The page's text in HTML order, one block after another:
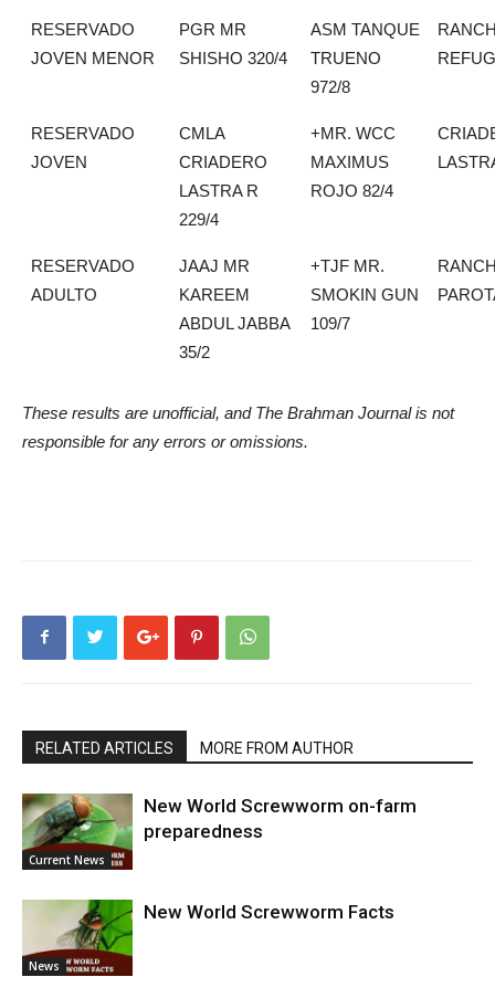
RESERVADO
JOVEN MENOR
PGR MR
SHISHO 320/4
ASM TANQUE
TRUENO
972/8
RESERVADO
JOVEN
CMLA
CRIADERO
LASTRA R
229/4
+MR. WCC
MAXIMUS
ROJO 82/4
RESERVADO
ADULTO
JAAJ MR
KAREEM
ABDUL JABBA
35/2
+TJF MR.
SMOKIN GUN
109/7
These results are unofficial, and The Brahman Journal is not
responsible for any errors or omissions.
RELATED ARTICLES MORE FROM AUTHOR
Current News
New World Screwworm on-farm
preparedness
News
New World Screwworm Facts